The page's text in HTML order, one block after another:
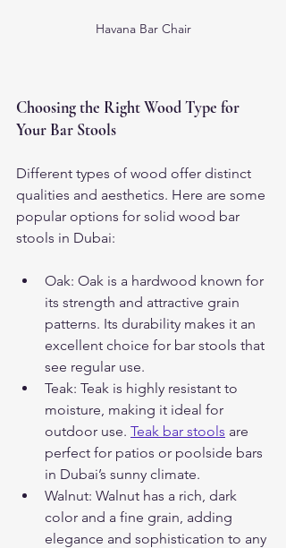
Havana Bar Chair
Choosing the Right Wood Type for
Your Bar Stools
Different types of wood offer distinct
qualities and aesthetics. Here are some
popular options for solid wood bar
stools in Dubai:
Oak: Oak is a hardwood known for
its strength and attractive grain
patterns. Its durability makes it an
excellent choice for bar stools that
see regular use.
Teak: Teak is highly resistant to
moisture, making it ideal for
outdoor use. Teak bar stools are
perfect for patios or poolside bars
in Dubai’s sunny climate.
Walnut: Walnut has a rich, dark
color and a fine grain, adding
elegance and sophistication to any